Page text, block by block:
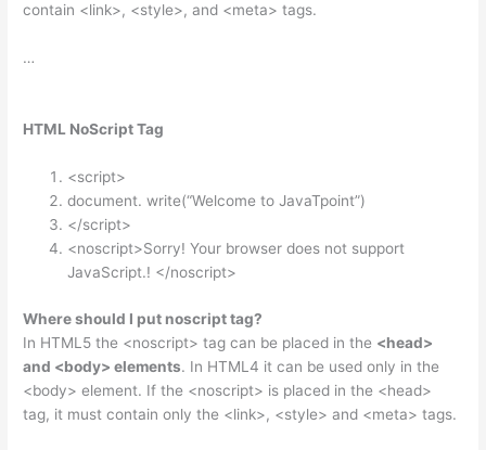
contain <link>, <style>, and <meta> tags.
…
HTML NoScript Tag
<script>
document. write(“Welcome to JavaTpoint”)
</script>
<noscript>Sorry! Your browser does not support
JavaScript.! </noscript>
Where should I put noscript tag?
In HTML5 the <noscript> tag can be placed in the <head>
and <body> elements. In HTML4 it can be used only in the
<body> element. If the <noscript> is placed in the <head>
tag, it must contain only the <link>, <style> and <meta> tags.